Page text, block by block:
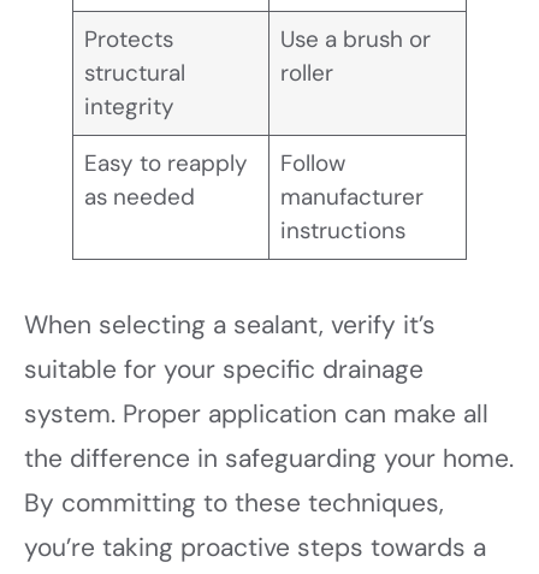
Protects
structural
integrity
Use a brush or
roller
Easy to reapply
as needed
Follow
manufacturer
instructions
When selecting a sealant, verify it’s
suitable for your specific drainage
system. Proper application can make all
the difference in safeguarding your home.
By committing to these techniques,
you’re taking proactive steps towards a